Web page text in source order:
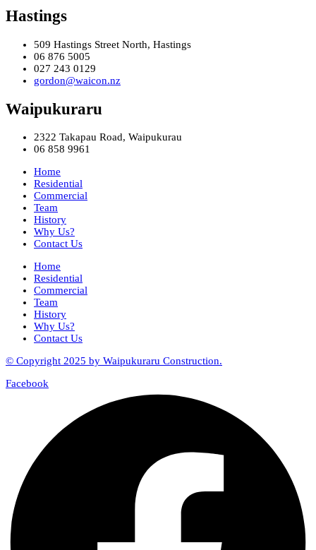
Hastings
509 Hastings Street North, Hastings
06 876 5005
027 243 0129
gordon@waicon.nz
Waipukuraru
2322 Takapau Road, Waipukurau
06 858 9961
Home
Residential
Commercial
Team
History
Why Us?
Contact Us
Home
Residential
Commercial
Team
History
Why Us?
Contact Us
© Copyright 2025 by Waipukuraru Construction.
Facebook